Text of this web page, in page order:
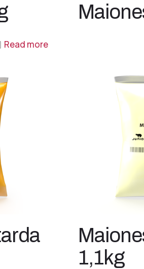
Read more
1,1kg